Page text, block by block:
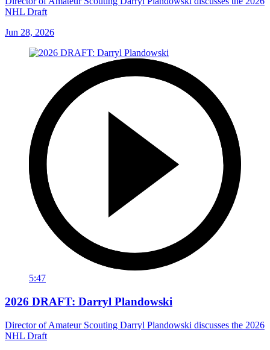
NHL Draft
Jun 28, 2026
5:47
2026 DRAFT: Darryl Plandowski
Director of Amateur Scouting Darryl Plandowski discusses the 2026
NHL Draft